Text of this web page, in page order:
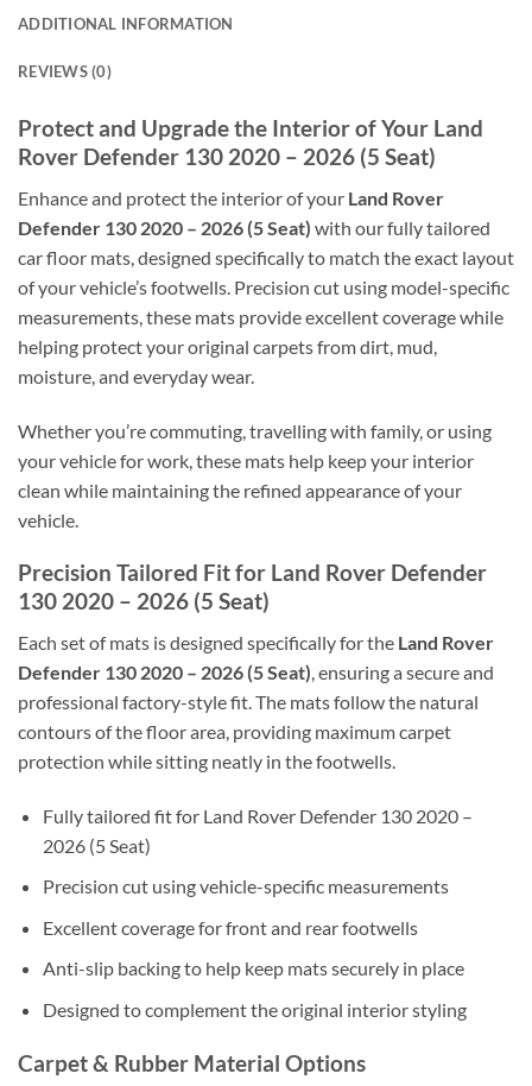
ADDITIONAL INFORMATION
REVIEWS (0)
Protect and Upgrade the Interior of Your Land
Rover Defender 130 2020 – 2026 (5 Seat)
Enhance and protect the interior of your Land Rover
Defender 130 2020 – 2026 (5 Seat) with our fully tailored
car floor mats, designed specifically to match the exact layout
of your vehicle’s footwells. Precision cut using model-specific
measurements, these mats provide excellent coverage while
helping protect your original carpets from dirt, mud,
moisture, and everyday wear.
Whether you’re commuting, travelling with family, or using
your vehicle for work, these mats help keep your interior
clean while maintaining the refined appearance of your
vehicle.
Precision Tailored Fit for Land Rover Defender
130 2020 – 2026 (5 Seat)
Each set of mats is designed specifically for the Land Rover
Defender 130 2020 – 2026 (5 Seat), ensuring a secure and
professional factory-style fit. The mats follow the natural
contours of the floor area, providing maximum carpet
protection while sitting neatly in the footwells.
Fully tailored fit for Land Rover Defender 130 2020 –
2026 (5 Seat)
Precision cut using vehicle-specific measurements
Excellent coverage for front and rear footwells
Anti-slip backing to help keep mats securely in place
Designed to complement the original interior styling
Carpet & Rubber Material Options